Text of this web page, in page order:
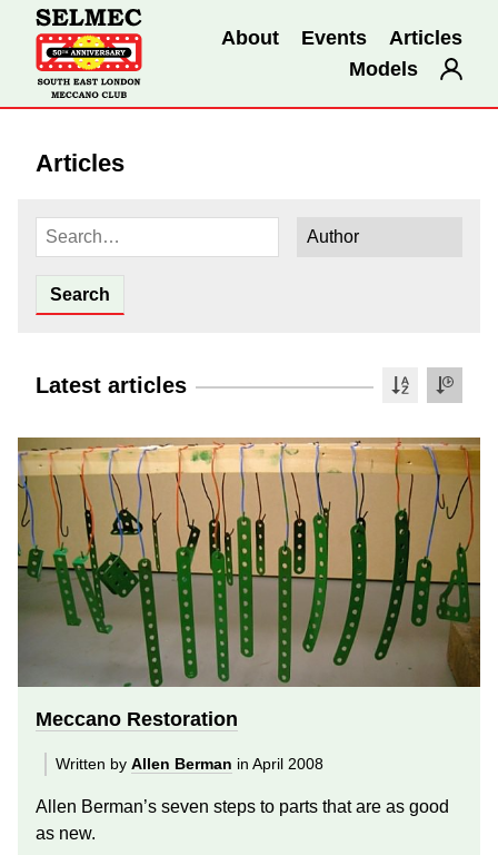
About Events
Articles
Models
Articles
Latest articles
Meccano Restoration
Written by Allen Berman in April 2008
Allen Berman’s seven steps to parts that are as good
as new.